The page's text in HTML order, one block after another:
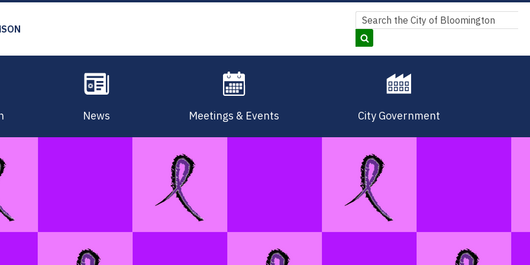
Search
Search
News Meetings & Events City Government